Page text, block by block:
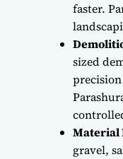
faster.
sized
Material
gravel,